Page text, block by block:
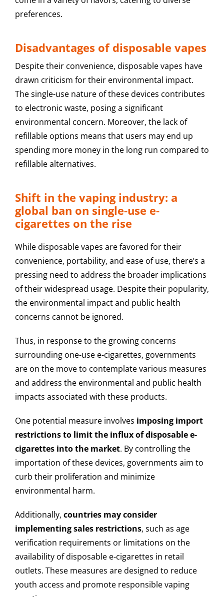
preferences.
Disadvantages of disposable vapes
Despite their convenience, disposable vapes have
drawn criticism for their environmental impact.
The single-use nature of these devices contributes
to electronic waste, posing a significant
environmental concern. Moreover, the lack of
refillable options means that users may end up
spending more money in the long run compared to
refillable alternatives.
Shift in the vaping industry: a
global ban on single-use e-
cigarettes on the rise
While disposable vapes are favored for their
convenience, portability, and ease of use, there’s a
pressing need to address the broader implications
of their widespread usage. Despite their popularity,
the environmental impact and public health
concerns cannot be ignored.
Thus, in response to the growing concerns
surrounding one-use e-cigarettes, governments
are on the move to contemplate various measures
and address the environmental and public health
impacts associated with these products.
One potential measure involves imposing import
restrictions to limit the influx of disposable e-
cigarettes into the market. By controlling the
importation of these devices, governments aim to
curb their proliferation and minimize
environmental harm.
Additionally, countries may consider
implementing sales restrictions, such as age
verification requirements or limitations on the
availability of disposable e-cigarettes in retail
outlets. These measures are designed to reduce
youth access and promote responsible vaping